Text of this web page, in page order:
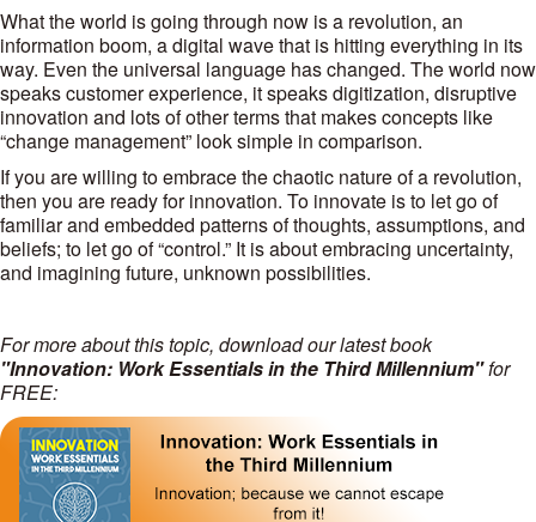
What the world is going through now is a revolution, an
information boom, a digital wave that is hitting everything in its
way. Even the universal language has changed. The world now
speaks customer experience, it speaks digitization, disruptive
innovation and lots of other terms that makes concepts like
“change management” look simple in comparison.
If you are willing to embrace the chaotic nature of a revolution,
then you are ready for innovation. To innovate is to let go of
familiar and embedded patterns of thoughts, assumptions, and
beliefs; to let go of “control.” It is about embracing uncertainty,
and imagining future, unknown possibilities.
For more about this topic, download our latest book
"Innovation: Work Essentials in the Third Millennium"for
FREE: